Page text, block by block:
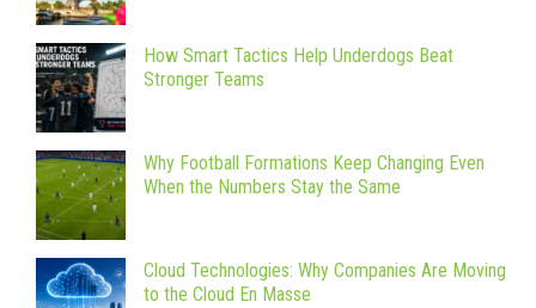
How Smart Tactics Help Underdogs Beat
Stronger Teams
Why Football Formations Keep Changing Even
When the Numbers Stay the Same
Cloud Technologies: Why Companies Are Moving
to the Cloud En Masse